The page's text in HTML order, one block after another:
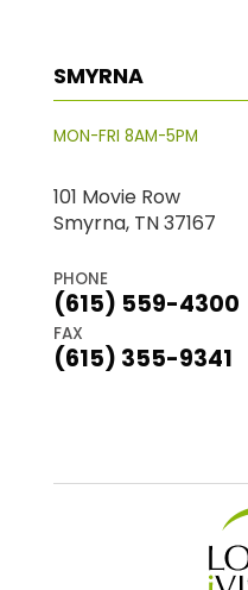
SMYRNA
MON-FRI 8AM-5PM
101 Movie Row
Smyrna, TN 37167
PHONE
(615) 559-4300
FAX
(615) 355-9341